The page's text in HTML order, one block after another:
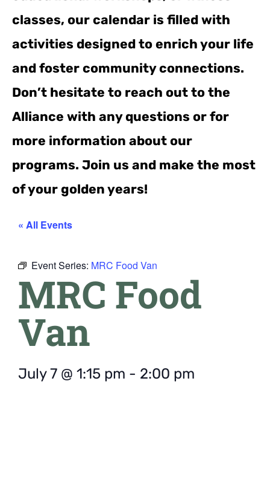
classes, our calendar is filled with
activities designed to enrich your life
and foster community connections.
Don’t hesitate to reach out to the
Alliance with any questions or for
more information about our
programs. Join us and make the most
of your golden years!
« All Events
Event Series: MRC Food Van
MRC Food
Van
July 7 @ 1:15 pm - 2:00 pm